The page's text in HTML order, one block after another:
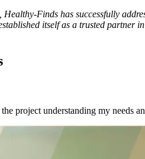
Finds has successfully
itself as a trusted
project understanding my needs